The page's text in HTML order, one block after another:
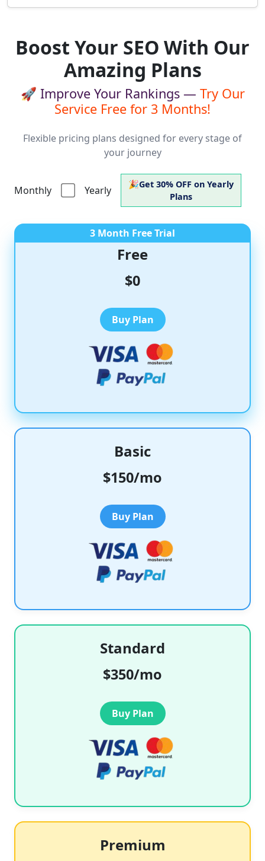
Boost Your SEO With Our
Amazing Plans
🚀 Improve Your Rankings — Try Our
Service Free for 3 Months!
Flexible pricing plans designed for every stage of
your journey
Monthly Yearly 🎉Get 30% OFF on Yearly
Plans
3 Month Free Trial
Free
$0
Buy Plan
Basic
$150/mo
Buy Plan
Standard
$350/mo
Buy Plan
Premium